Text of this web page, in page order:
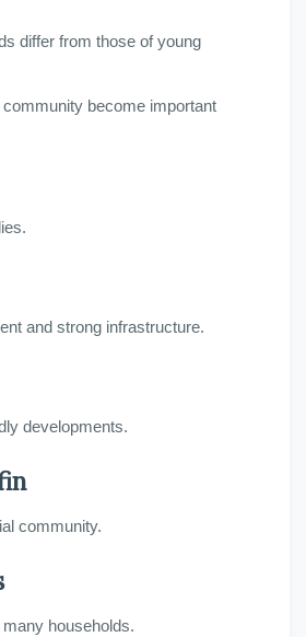
differ from those of young
become important
and strong infrastructure.
developments.
community.
households.